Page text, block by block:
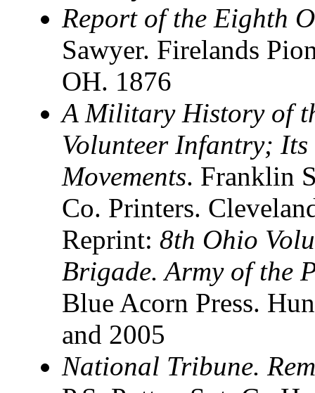
Report of the Eighth
Sawyer. Firelands
OH. 1876
A Military History of
Volunteer Infantry;
Movements. Franklin
Co. Printers.
Reprint: 8th Ohio
Brigade. Army of the
Blue Acorn Press.
and 2005
National Tribune.